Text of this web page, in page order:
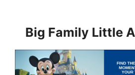
contentBig Family Little